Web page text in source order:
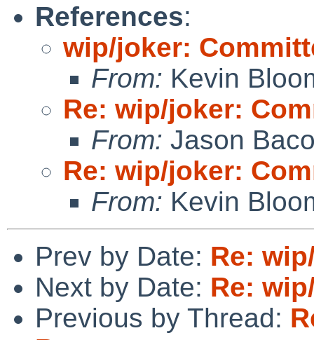
References:
wip/joker:
From: Kevin
Re: wip/joker:
From: Jason
Re: wip/joker:
From: Kevin
Prev by Date: Re:
Next by Date: Re:
Previous by Thread: